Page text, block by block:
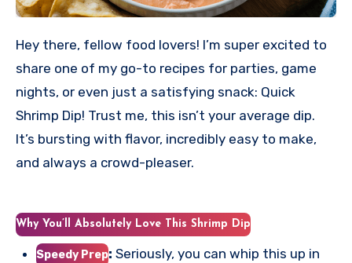
Hey there, fellow food lovers! I’m super excited to
share one of my go-to recipes for parties, game
nights, or even just a satisfying snack: Quick
Shrimp Dip! Trust me, this isn’t your average dip.
It’s bursting with flavor, incredibly easy to make,
and always a crowd-pleaser.
Why You’ll Absolutely Love This Shrimp Dip
Speedy Prep: Seriously, you can whip this up in